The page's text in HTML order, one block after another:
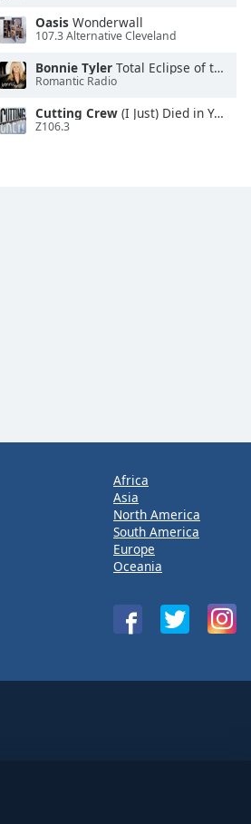
Oasis Wonderwall
107.3 Alternative Cleveland
Bonnie Tyler Total Eclipse of the Heart
Romantic Radio
Cutting Crew (I Just) Died in Your Arms
Z106.3
Africa
Asia
North America
South America
Europe
Oceania